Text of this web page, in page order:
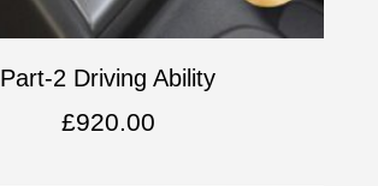
Part-2 Driving Ability
£920.00